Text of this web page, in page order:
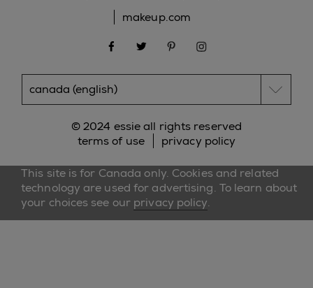
© 2024 essie all rights reserved
terms of use
privacy policy
makeup.com
facebooktwitter pinterest
This site is for Canada only. Cookies and related
technology are used for advertising. To learn about
your choices see our privacy policy.